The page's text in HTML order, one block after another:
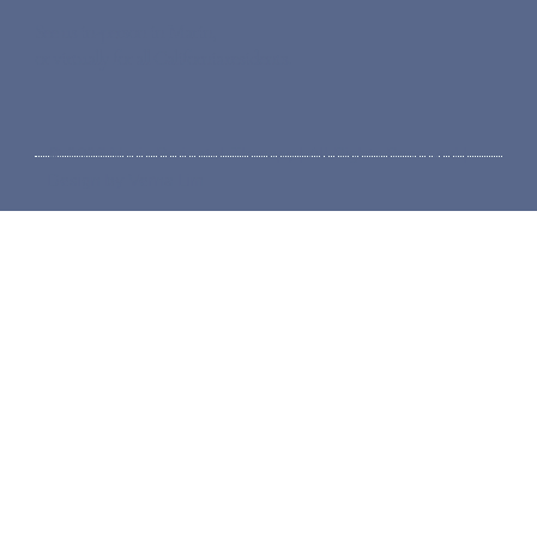
© 2026 Marin Perinatal Therapy | All Rights Reserved |